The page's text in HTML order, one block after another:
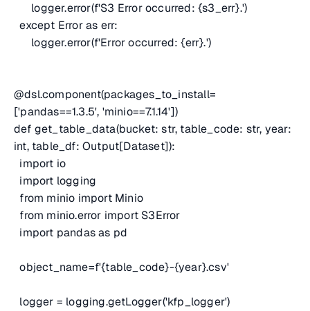
logger.error(f'S3 Error occurred: {s3_err}.')
except Error as err:
logger.error(f'Error occurred: {err}.')
@dsl.component(packages_to_install=
['pandas==1.3.5', 'minio==7.1.14'])
def get_table_data(bucket: str, table_code: str, year:
int, table_df: Output[Dataset]):
import io
import logging
from minio import Minio
from minio.error import S3Error
import pandas as pd
object_name=f'{table_code}-{year}.csv'
logger = logging.getLogger('kfp_logger')